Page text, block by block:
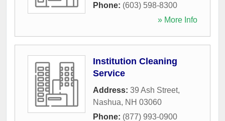
Phone: (603) 598-8300
» More Info
Institution Cleaning
Service
Address: 39 Ash Street,
Nashua, NH 03060
Phone: (877) 993-0900